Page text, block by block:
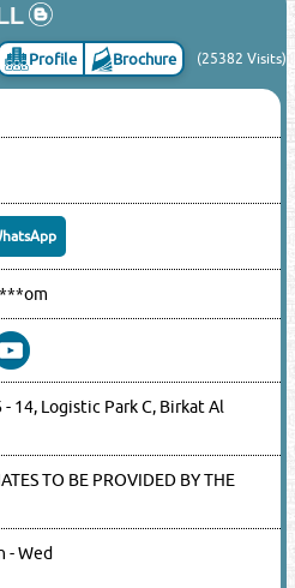
Profile Brochure (25382 Visits)
- 14, Logistic Park C, Birkat Al
TO BE PROVIDED BY THE
- Wed